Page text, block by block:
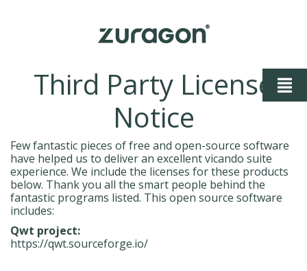
Third Party License
Notice
Few fantastic pieces of free and open-source software
have helped us to deliver an excellent vicando suite
experience. We include the licenses for these products
below. Thank you all the smart people behind the
fantastic programs listed. This open source software
includes:
Qwt project:
https://qwt.sourceforge.io/